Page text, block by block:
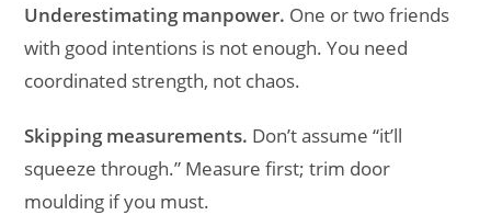
Underestimating manpower. One or two friends
with good intentions is not enough. You need
coordinated strength, not chaos.
Skipping measurements. Don’t assume “it’ll
squeeze through.” Measure first; trim door
moulding if you must.